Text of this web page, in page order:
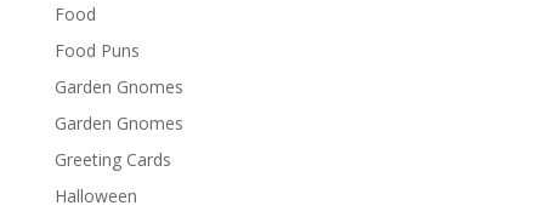
Food
Food Puns
Garden Gnomes
Garden Gnomes
Greeting Cards
Halloween